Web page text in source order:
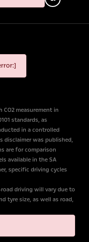
measurement in
standards, as
in a controlled
disclaimer was published,
are for comparison
available in the SA
specific driving cycles
driving will vary due to
tyre size, as well as road,